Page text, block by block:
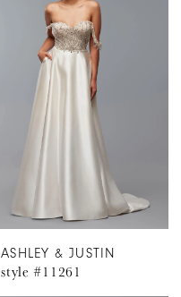
ASHLEY & JUSTIN
style #11261